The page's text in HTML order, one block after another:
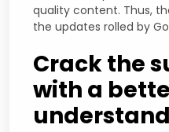
quality content. Thus,
the updates rolled by
Crack the
with a